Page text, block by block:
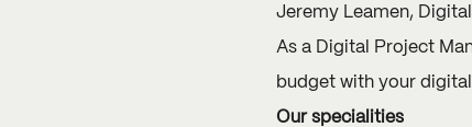
Jeremy Leamen,
As a Digital Project
budget with your
Our specialities